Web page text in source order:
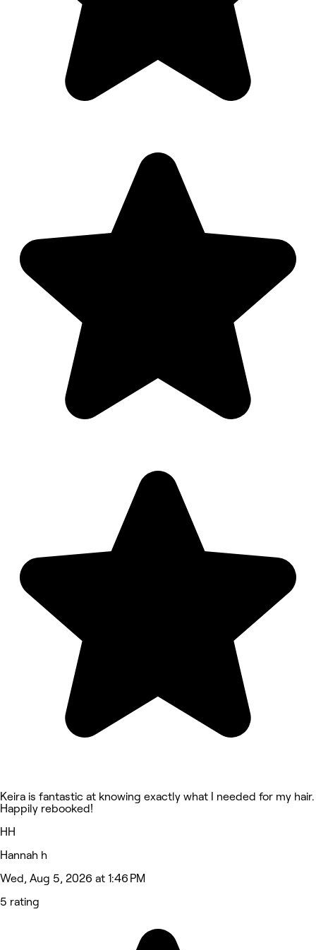
Keira is fantastic at knowing exactly what I needed for my hair.
Happily rebooked!
HH
Hannah h
Wed, Aug 5, 2026 at 1:46 PM
5 rating